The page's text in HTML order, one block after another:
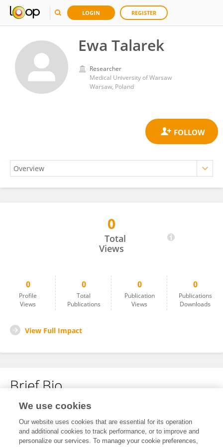
LOGIN REGISTER
Ewa Talarek
Researcher
Medical University of Warsaw
Warsaw, Poland
0
Total
Views
0
Profile
Views
0
Total
Publications
0
Publication
Views
0
Publications
Downloads
View Full Impact
Brief Bio
No content to display.
We use cookies
Our website uses cookies that are essential for its operation
and additional cookies to track performance, or to improve and
personalize our services. To manage your cookie preferences,